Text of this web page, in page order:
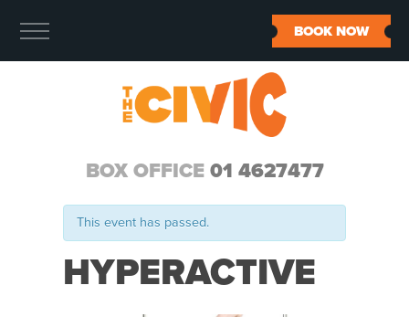
BOX OFFICE 01 4627477
BOOK NOW
This event has passed.
HYPERACTIVE